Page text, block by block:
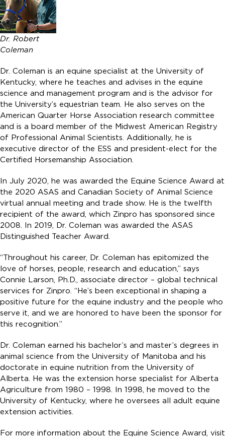
Dr. Robert
Coleman
Dr. Coleman is an equine specialist at the University of
Kentucky, where he teaches and advises in the equine
science and management program and is the advisor for
the University’s equestrian team. He also serves on the
American Quarter Horse Association research committee
and is a board member of the Midwest American Registry
of Professional Animal Scientists. Additionally, he is
executive director of the ESS and president-elect for the
Certified Horsemanship Association.
In July 2020, he was awarded the Equine Science Award at
the 2020 ASAS and Canadian Society of Animal Science
virtual annual meeting and trade show. He is the twelfth
recipient of the award, which Zinpro has sponsored since
2008. In 2019, Dr. Coleman was awarded the ASAS
Distinguished Teacher Award.
“Throughout his career, Dr. Coleman has epitomized the
love of horses, people, research and education,” says
Connie Larson, Ph.D., associate director – global technical
services for Zinpro. “He’s been exceptional in shaping a
positive future for the equine industry and the people who
serve it, and we are honored to have been the sponsor for
this recognition.”
Dr. Coleman earned his bachelor’s and master’s degrees in
animal science from the University of Manitoba and his
doctorate in equine nutrition from the University of
Alberta. He was the extension horse specialist for Alberta
Agriculture from 1980 – 1998. In 1998, he moved to the
University of Kentucky, where he oversees all adult equine
extension activities.
For more information about the Equine Science Award, visit